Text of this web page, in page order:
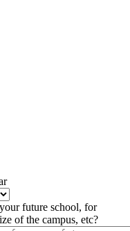
future school, for
of the campus, etc?